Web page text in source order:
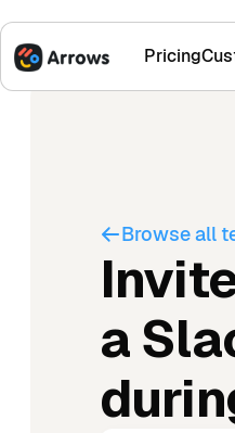
Pricing
Browse all
a